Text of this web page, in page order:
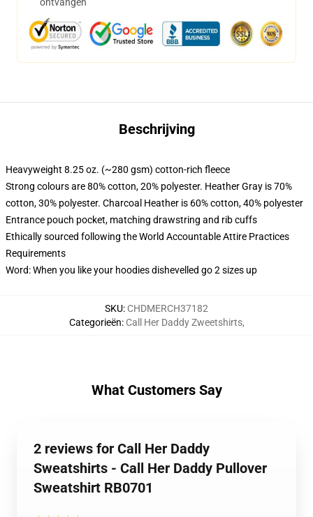
Beschrijving
Heavyweight 8.25 oz. (~280 gsm) cotton-rich fleece
Strong colours are 80% cotton, 20% polyester. Heather Gray is 70%
cotton, 30% polyester. Charcoal Heather is 60% cotton, 40% polyester
Entrance pouch pocket, matching drawstring and rib cuffs
Ethically sourced following the World Accountable Attire Practices
Requirements
Word: When you like your hoodies dishevelled go 2 sizes up
SKU: CHDMERCH37182
Categorieën: Call Her Daddy Zweetshirts,
What Customers Say
2 reviews for Call Her Daddy
Sweatshirts - Call Her Daddy Pullover
Sweatshirt RB0701